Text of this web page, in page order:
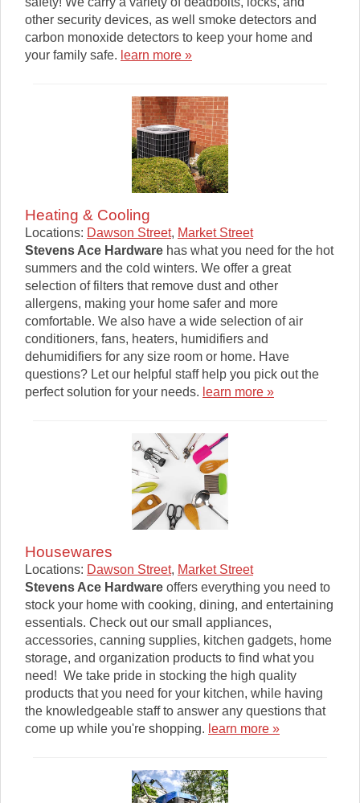
other security devices, as well smoke detectors and
carbon monoxide detectors to keep your home and
your family safe. learn more »
Heating & Cooling
Locations: Dawson Street, Market Street
Stevens Ace Hardware has what you need for the hot
summers and the cold winters. We offer a great
selection of filters that remove dust and other
allergens, making your home safer and more
comfortable. We also have a wide selection of air
conditioners, fans, heaters, humidifiers and
dehumidifiers for any size room or home. Have
questions? Let our helpful staff help you pick out the
perfect solution for your needs. learn more »
Housewares
Locations: Dawson Street, Market Street
Stevens Ace Hardware offers everything you need to
stock your home with cooking, dining, and entertaining
essentials. Check out our small appliances,
accessories, canning supplies, kitchen gadgets, home
storage, and organization products to find what you
need! We take pride in stocking the high quality
products that you need for your kitchen, while having
the knowledgeable staff to answer any questions that
come up while you're shopping. learn more »